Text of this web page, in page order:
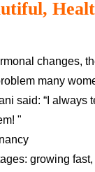
changes,
many
said: “I
"
growing